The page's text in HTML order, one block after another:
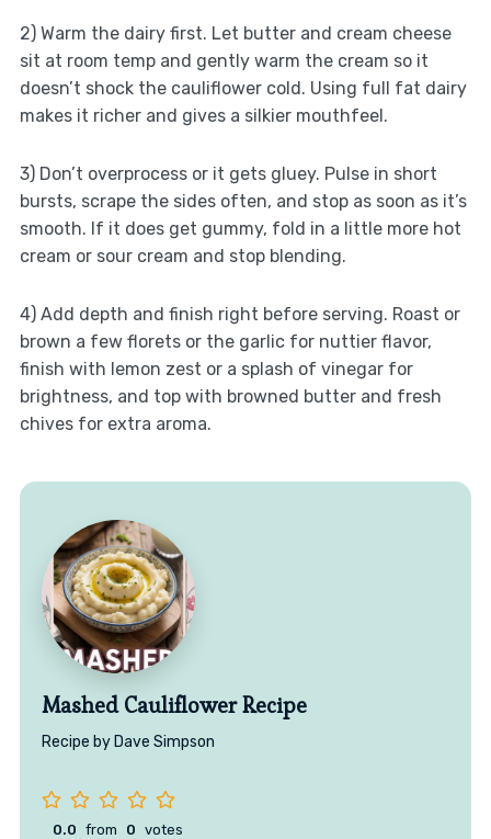
2) Warm the dairy first. Let butter and cream cheese
sit at room temp and gently warm the cream so it
doesn’t shock the cauliflower cold. Using full fat dairy
makes it richer and gives a silkier mouthfeel.
3) Don’t overprocess or it gets gluey. Pulse in short
bursts, scrape the sides often, and stop as soon as it’s
smooth. If it does get gummy, fold in a little more hot
cream or sour cream and stop blending.
4) Add depth and finish right before serving. Roast or
brown a few florets or the garlic for nuttier flavor,
finish with lemon zest or a splash of vinegar for
brightness, and top with browned butter and fresh
chives for extra aroma.
Mashed Cauliflower Recipe
Recipe by Dave Simpson
0.0 from 0 votes